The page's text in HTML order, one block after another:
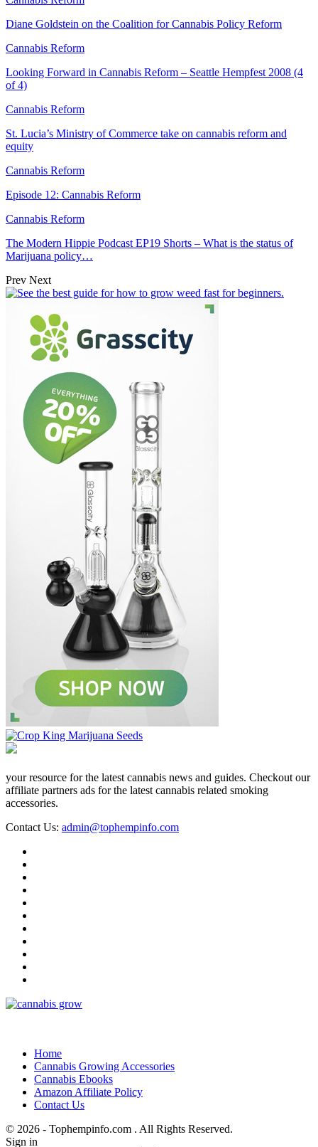
Diane Goldstein on the Coalition for Cannabis Policy Reform
Cannabis Reform
Looking Forward in Cannabis Reform – Seattle Hempfest 2008 (4
of 4)
Cannabis Reform
St. Lucia’s Ministry of Commerce take on cannabis reform and
equity
Cannabis Reform
Episode 12: Cannabis Reform
Cannabis Reform
The Modern Hippie Podcast EP19 Shorts – What is the status of
Marijuana policy…
Prev Next
your resource for the latest cannabis news and guides. Checkout our
affiliate partners ads for the latest cannabis related smoking
accessories.
Contact Us: admin@tophempinfo.com
Home
Cannabis Growing Accessories
Cannabis Ebooks
Amazon Affiliate Policy
Contact Us
© 2026 - Tophempinfo.com . All Rights Reserved.
Sign in